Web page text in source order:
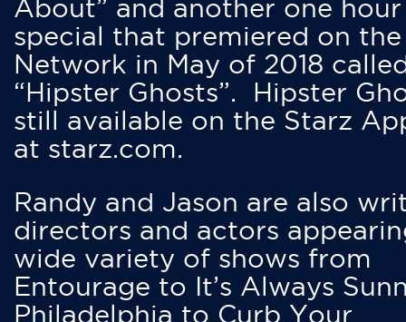
About” and another one hour
special that premiered on
Network in May of 2018
“Hipster Ghosts”. Hipster
still available on the Starz
at starz.com.
Randy and Jason are also
directors and actors
wide variety of shows from
Entourage to It’s Always
Philadelphia to Curb Your